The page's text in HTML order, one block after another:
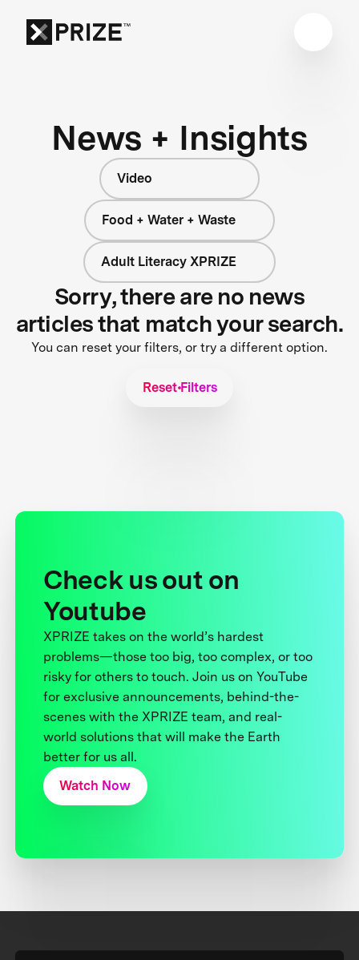
News + Insights
Video
Food + Water + Waste
Adult Literacy XPRIZE
Sorry, there are no news
articles that match your search.
You can reset your filters, or try a different option.
Reset Filters
Check us out on
Youtube
XPRIZE takes on the world’s hardest
problems—those too big, too complex, or too
risky for others to touch. Join us on YouTube
for exclusive announcements, behind-the-
scenes with the XPRIZE team, and real-
world solutions that will make the Earth
better for us all.
Watch Now